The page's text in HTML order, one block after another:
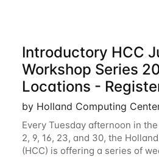
Introductory HCC
Workshop Series
Locations -
by Holland Computing
Every Tuesday afternoon in
2, 9, 16, 23, and 30, the
(HCC) is offering a series of